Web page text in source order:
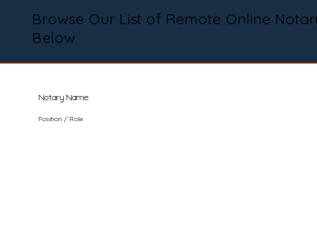
Browse Our List of Remote Online
Below
Notary Name
Position / Role